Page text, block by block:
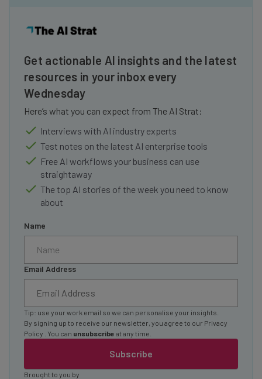
Get actionable AI insights and the latest
resources in your inbox every
Wednesday
Here’s what you can expect from The AI Strat:
Interviews with AI industry experts
Test notes on the latest AI enterprise tools
Free AI workflows your business can use
straightaway
The top AI stories of the week you need to know
about
Name
Email Address
Subscribe
Tip: use your work email so we can personalise your insights.
By signing up to receive our newsletter, you agree to our Privacy
Policy
. You can unsubscribe at any time.
Brought to you by